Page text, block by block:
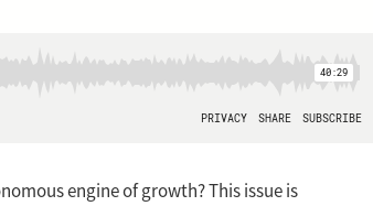
engine of growth? This issue is